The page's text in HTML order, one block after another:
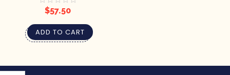
$57.50
ADD TO CART